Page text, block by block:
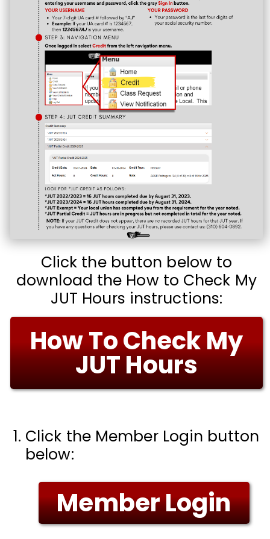
Click the button below to
download the How to Check My
JUT Hours instructions:
How To Check My
JUT Hours
Click the Member Login button
below:
Member Login